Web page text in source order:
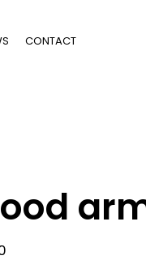
CONTACT